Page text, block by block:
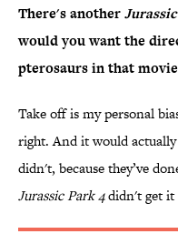
There's another
would you want the
pterosaurs in that
Take off is my personal
right. And it would
didn't, because they’ve
Jurassic Park 4didn't get it